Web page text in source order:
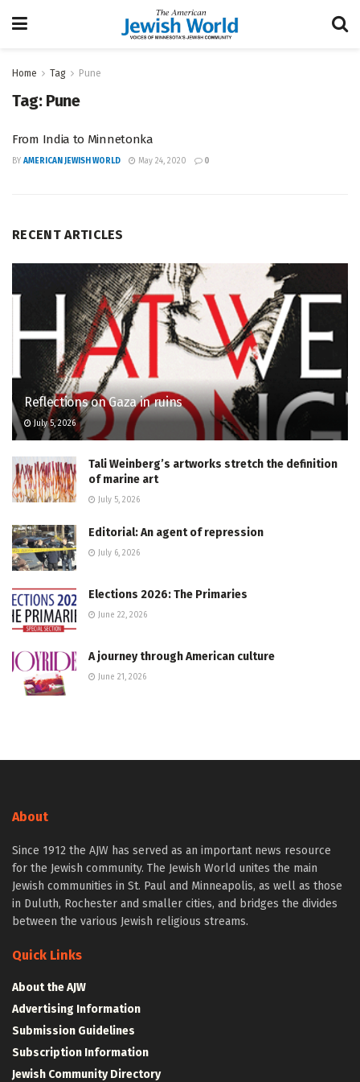
Home Tag Pune
Tag: Pune
From India to Minnetonka
BY AMERICAN JEWISH WORLD May 24, 2020 0
RECENT ARTICLES
Reflections on Gaza in ruins
July 5, 2026
Tali Weinberg’s artworks stretch the definition
of marine art
July 5, 2026
Editorial: An agent of repression
July 6, 2026
Elections 2026: The Primaries
June 22, 2026
A journey through American culture
June 21, 2026
About
Since 1912 the AJW has served as an important news resource
for the Jewish community. The Jewish World unites the main
Jewish communities in St. Paul and Minneapolis, as well as those
in Duluth, Rochester and smaller cities, and bridges the divides
between the various Jewish religious streams.
Quick Links
About the AJW
Advertising Information
Submission Guidelines
Subscription Information
Jewish Community Directory